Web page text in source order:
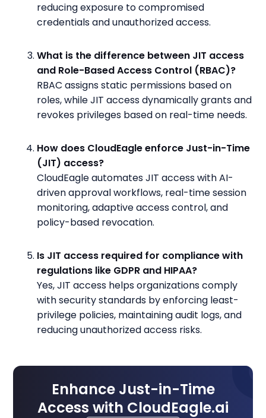
reducing exposure to compromised
credentials and unauthorized access.
What is the difference between JIT access
and Role-Based Access Control (RBAC)?
RBAC assigns static permissions based on
roles, while JIT access dynamically grants and
revokes privileges based on real-time needs.
How does CloudEagle enforce Just-in-Time
(JIT) access?
CloudEagle automates JIT access with AI-
driven approval workflows, real-time session
monitoring, adaptive access control, and
policy-based revocation.
Is JIT access required for compliance with
regulations like GDPR and HIPAA?
Yes, JIT access helps organizations comply
with security standards by enforcing least-
privilege policies, maintaining audit logs, and
reducing unauthorized access risks.
Enhance Just-in-Time
Access with CloudEagle.ai